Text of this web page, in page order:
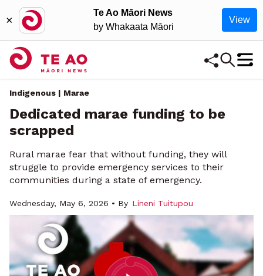
×
Te Ao Māori News
by Whakaata Māori
View
Indigenous | Marae
Dedicated marae funding to be
scrapped
Rural marae fear that without funding, they will
struggle to provide emergency services to their
communities during a state of emergency.
Wednesday, May 6, 2026 • By Lineni Tuitupou